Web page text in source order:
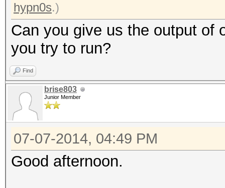
hypn0s.)
Can you give us the output of
you try to run?
Find
brise803
Junior Member
07-07-2014, 04:49 PM
Good afternoon.